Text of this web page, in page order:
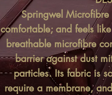
Springwel
comfortable; and feels
breathable microfibre
barrier against dust
particles. Its fabric is
require a membrane,